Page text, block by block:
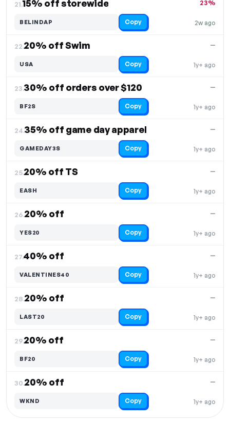
21.15% off storewide
2w ago
23%
BELINDAP Copy
22.20% off Swim
1y+ ago
—
USA Copy
23.30% off orders over $120
1y+ ago
—
BF2S Copy
24.35% off game day apparel
1y+ ago
—
GAMEDAY3S Copy
25.20% off TS
1y+ ago
—
EASH Copy
26.20% off
1y+ ago
—
YES20 Copy
27.40% off
1y+ ago
—
VALENTINES40 Copy
28.20% off
1y+ ago
—
LAST20 Copy
29.20% off
1y+ ago
—
BF20 Copy
30.20% off
1y+ ago
—
WKND Copy